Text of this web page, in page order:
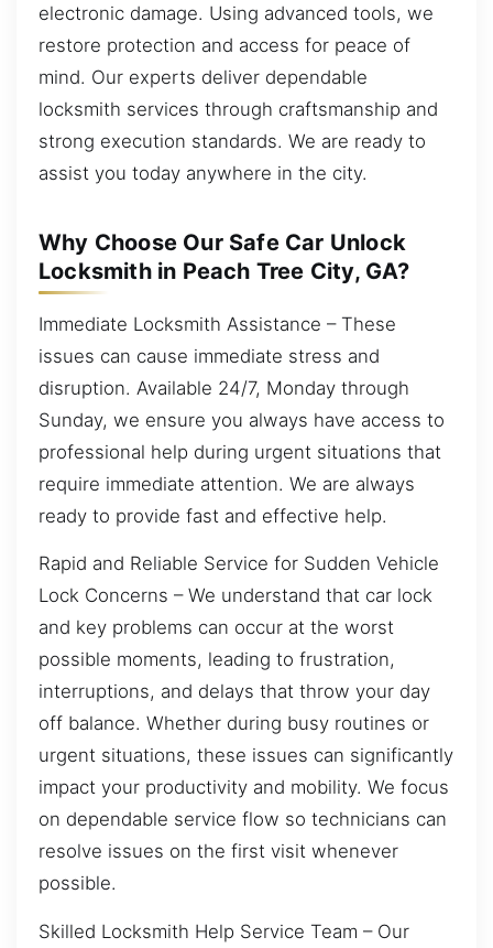
electronic damage. Using advanced tools, we
restore protection and access for peace of
mind. Our experts deliver dependable
locksmith services through craftsmanship and
strong execution standards. We are ready to
assist you today anywhere in the city.
Why Choose Our Safe Car Unlock
Locksmith in Peach Tree City, GA?
Immediate Locksmith Assistance – These
issues can cause immediate stress and
disruption. Available 24/7, Monday through
Sunday, we ensure you always have access to
professional help during urgent situations that
require immediate attention. We are always
ready to provide fast and effective help.
Rapid and Reliable Service for Sudden Vehicle
Lock Concerns – We understand that car lock
and key problems can occur at the worst
possible moments, leading to frustration,
interruptions, and delays that throw your day
off balance. Whether during busy routines or
urgent situations, these issues can significantly
impact your productivity and mobility. We focus
on dependable service flow so technicians can
resolve issues on the first visit whenever
possible.
Skilled Locksmith Help Service Team – Our